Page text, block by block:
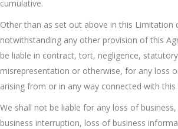
cumulative.
Other than as set out above in this Limitation
notwithstanding any other provision of this
be liable in contract, tort, negligence,
misrepresentation or otherwise, for any loss
arising from or in any way connected with this
We shall not be liable for any loss of
business interruption, loss of business